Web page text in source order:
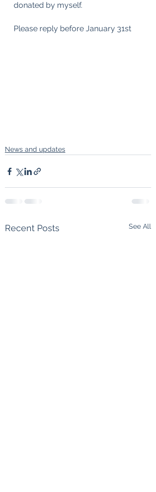
donated by myself.
Please reply before January 31st
News and updates
Recent Posts See All